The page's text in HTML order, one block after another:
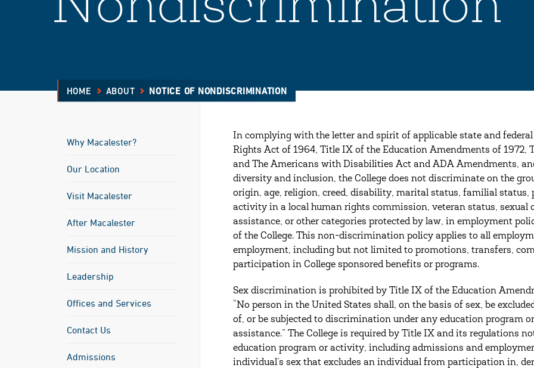
HOME ABOUT NOTICE OF NONDISCRIMINATION
Why Macalester?
Our Location
Visit Macalester
After Macalester
Mission and History
Leadership
Offices and Services
Contact Us
Admissions
In complying with the letter and spirit of applicable state and
Rights Act of 1964, Title IX of the Education Amendments of
and The Americans with Disabilities Act and ADA Amendments,
diversity and inclusion, the College does not discriminate on the
origin, age, religion, creed, disability, marital status, familial
activity in a local human rights commission, veteran status,
assistance, or other categories protected by law, in employment
of the College. This non-discrimination policy applies to all
employment, including but not limited to promotions, transfers,
participation in College sponsored benefits or programs.
Sex discrimination is prohibited by Title IX of the Education
“No person in the United States shall, on the basis of sex, be
of, or be subjected to discrimination under any education program
assistance.” The College is required by Title IX and its regulations
education program or activity, including admissions and
individual’s sex that excludes an individual from participation in,